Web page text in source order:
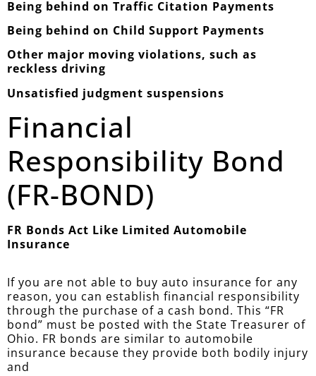
Being behind on Traffic Citation Payments
Being behind on Child Support Payments
Other major moving violations, such as
reckless driving
Unsatisfied judgment suspensions
Financial
Responsibility Bond
(FR-BOND)
FR Bonds Act Like Limited Automobile
Insurance
If you are not able to buy auto insurance for any
reason, you can establish financial responsibility
through the purchase of a cash bond. This “FR
bond” must be posted with the State Treasurer of
Ohio. FR bonds are similar to automobile
insurance because they provide both bodily injury
and